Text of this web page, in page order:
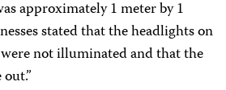
approximately 1 meter by 1
stated that the headlights on
not illuminated and that the